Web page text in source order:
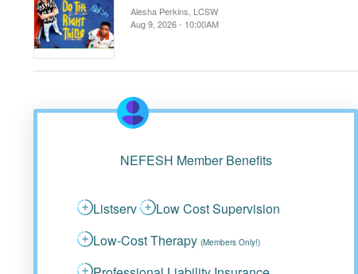
Alesha Perkins, LCSW
Aug 9, 2026 - 10:00AM
NEFESH Member Benefits
Listserv
Low Cost Supervision
Low-Cost Therapy (Members Only!)